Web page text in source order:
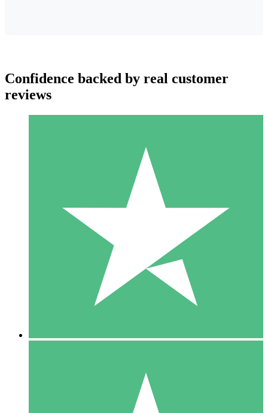
Individual Credit Packs
Pay as you go with download credits. No monthly commitment
1 Download
10
$1500
10 Downloads
20
Confidence backed by real customer
reviews